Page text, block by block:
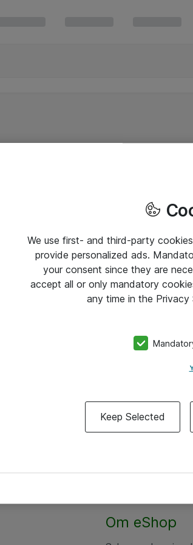
Om eShop
We use first- and third-party
provide personalized ads.
your consent since they are
accept all or only mandatory
any time in the Privacy
Keep Selected